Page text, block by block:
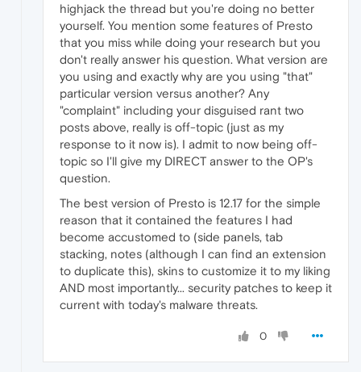
highjack the thread but you're doing no better
yourself. You mention some features of Presto
that you miss while doing your research but you
don't really answer his question. What version are
you using and exactly why are you using "that"
particular version versus another? Any
"complaint" including your disguised rant two
posts above, really is off-topic (just as my
response to it now is). I admit to now being off-
topic so I'll give my DIRECT answer to the OP's
question.
The best version of Presto is 12.17 for the simple
reason that it contained the features I had
become accustomed to (side panels, tab
stacking, notes (although I can find an extension
to duplicate this), skins to customize it to my liking
AND most importantly... security patches to keep it
current with today's malware threats.
0